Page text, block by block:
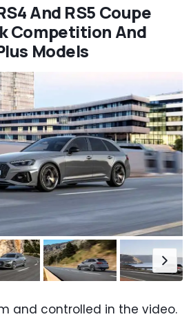
And RS5 Coupe
Competition And
Models
and controlled in the video.